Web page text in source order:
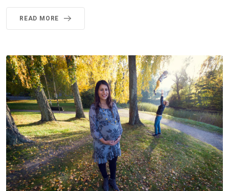
READ MORE